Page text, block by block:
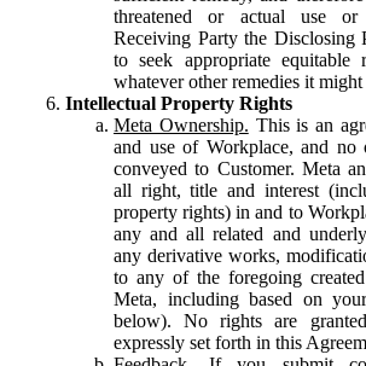
threatened or actual use
Receiving Party the Disclosing
to seek appropriate
whatever other remedies it
Intellectual Property Rights
Meta Ownership. This is an
and use of Workplace, and no
conveyed to Customer. Meta
all right, title and interest
property rights) in and to
any and all related and
any derivative works,
to any of the foregoing
Meta, including based on
below). No rights are
expressly set forth in this